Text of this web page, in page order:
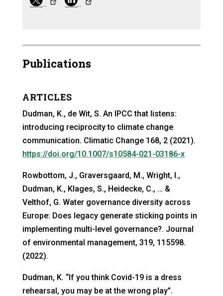
Publications
ARTICLES
Dudman, K., de Wit, S. An IPCC that listens:
introducing reciprocity to climate change
communication. Climatic Change 168, 2 (2021).
https://doi.org/10.1007/s10584-021-03186-x
Rowbottom, J., Graversgaard, M., Wright, I.,
Dudman, K., Klages, S., Heidecke, C., … &
Velthof, G. Water governance diversity across
Europe: Does legacy generate sticking points in
implementing multi-level governance?. Journal
of environmental management, 319, 115598.
(2022).
Dudman, K. “If you think Covid-19 is a dress
rehearsal, you may be at the wrong play”.